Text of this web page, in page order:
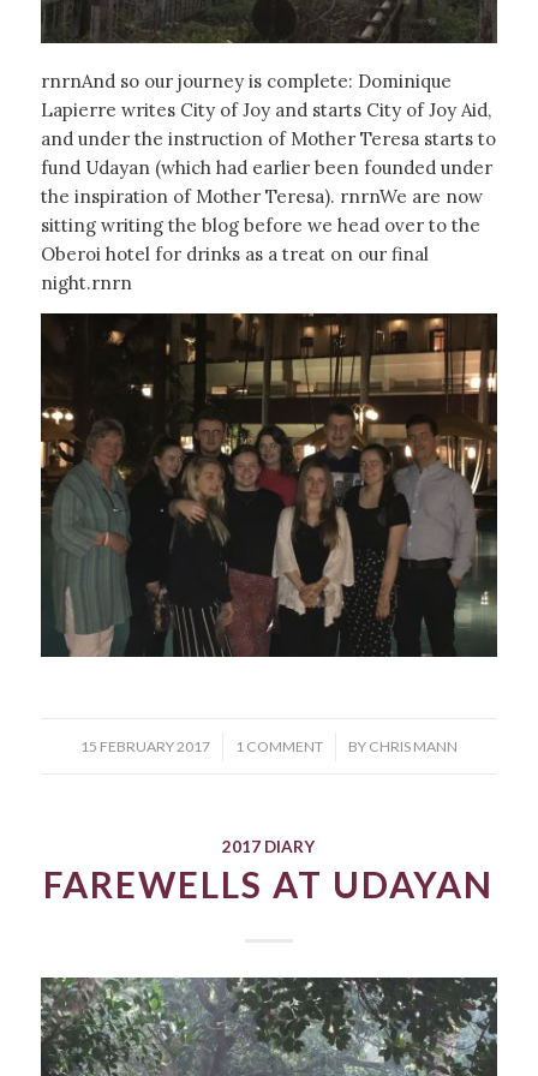
rnrnAnd so our journey is complete: Dominique
Lapierre writes City of Joy and starts City of Joy Aid,
and under the instruction of Mother Teresa starts to
fund Udayan (which had earlier been founded under
the inspiration of Mother Teresa). rnrnWe are now
sitting writing the blog before we head over to the
Oberoi hotel for drinks as a treat on our final
night.rnrn
15 FEBRUARY 2017
/ 1 COMMENT
/ BY CHRIS MANN
2017 DIARY
FAREWELLS AT UDAYAN